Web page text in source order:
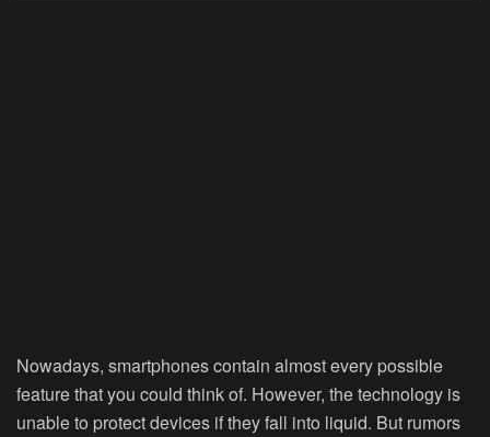
Nowadays, smartphones contain almost every possible
feature that you could think of. However, the technology is
unable to protect devices if they fall into liquid. But rumors